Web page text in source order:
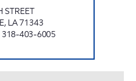
STREET
, LA71343
318-403-6005